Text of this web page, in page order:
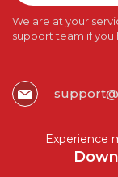
We are at your
support team if you
Experience